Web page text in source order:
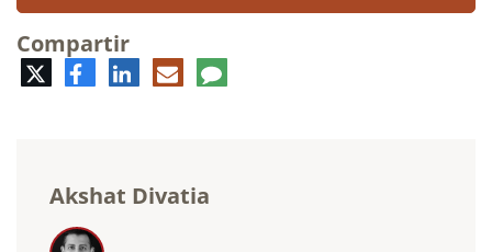
Compartir
TwitterFacebookLinkedInCorreo
electrónico
Comentario
Akshat Divatia